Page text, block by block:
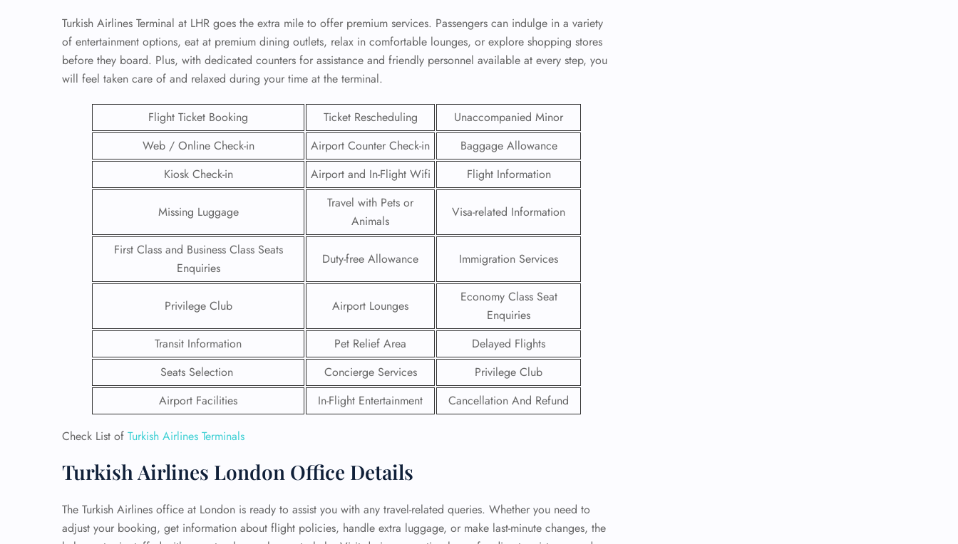
Turkish Airlines Terminal at LHR goes the extra mile to offer premium services. Passengers can indulge in a variety
of entertainment options, eat at premium dining outlets, relax in comfortable lounges, or explore shopping stores
before they board. Plus, with dedicated counters for assistance and friendly personnel available at every step, you
will feel taken care of and relaxed during your time at the terminal.
Flight Ticket Booking Ticket Rescheduling
Unaccompanied Minor
Web / Online Check-in
Airport Counter Check-in
Baggage Allowance
Kiosk Check-in
Airport and In-Flight Wifi Flight Information
Missing Luggage
Travel with Pets or
Animals
Visa-related Information
First Class and Business Class Seats
Enquiries
Duty-free Allowance Immigration Services
Privilege Club Airport Lounges
Economy Class Seat
Enquiries
Transit Information
Pet Relief Area
Delayed Flights
Seats Selection
Concierge Services
Privilege Club
Airport Facilities
In-Flight Entertainment Cancellation And Refund
Check List of Turkish Airlines Terminals
Turkish Airlines London Office Details
The Turkish Airlines office at London is ready to assist you with any travel-related queries. Whether you need to
adjust your booking, get information about flight policies, handle extra luggage, or make last-minute changes, the
FLIGHT
ENQUIRY
Name Corrections
Seat Upgrade
Minor Assistance
Pet Travel
Wheelchair Assistance